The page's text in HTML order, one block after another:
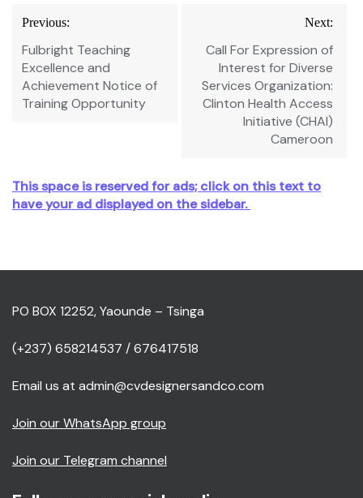
Post
navigation
Previous:
Fulbright Teaching
Excellence and
Achievement Notice of
Training Opportunity
Next:
Call For Expression of
Interest for Diverse
Services Organization:
Clinton Health Access
Initiative (CHAI)
Cameroon
This space is reserved for ads; click on this text to
have your ad displayed on the sidebar.
PO BOX 12252, Yaounde – Tsinga
(+237) 658214537 / 676417518
Email us at admin@cvdesignersandco.com
Join our WhatsApp group
Join our Telegram channel